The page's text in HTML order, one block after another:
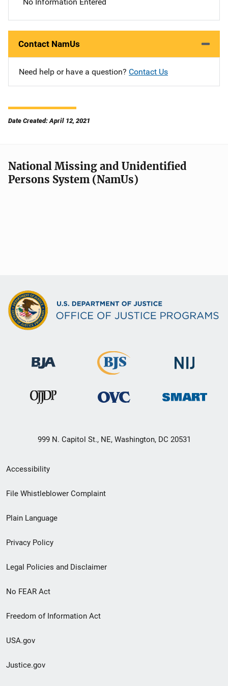
Contact NamUs
Need help or have a question? Contact Us
Date Created: April 12, 2021
National Missing and Unidentified
Persons System (NamUs)
999 N. Capitol St., NE, Washington, DC 20531
Secondary
Footer
menu
Accessibility
File Whistleblower Complaint
Plain Language
Privacy Policy
Legal Policies and Disclaimer
No FEAR Act
Freedom of Information Act
USA.gov
Justice.gov